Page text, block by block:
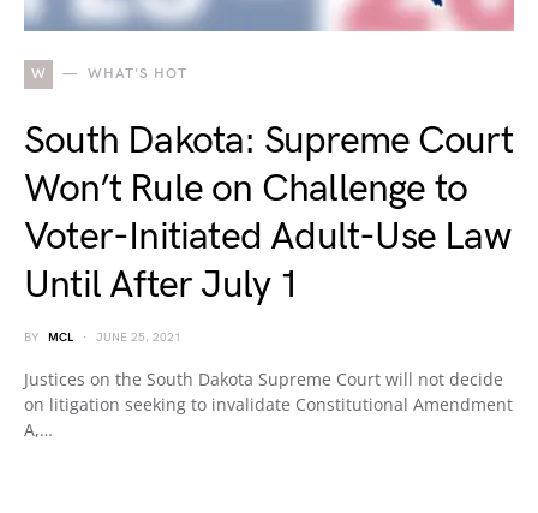
W WHAT'S HOT
South Dakota: Supreme Court
Won’t Rule on Challenge to
Voter-Initiated Adult-Use Law
Until After July 1
BY MCL JUNE 25, 2021
Justices on the South Dakota Supreme Court will not decide
on litigation seeking to invalidate Constitutional Amendment
A,…